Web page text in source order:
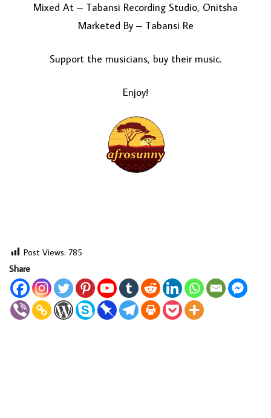
Mixed At – Tabansi Recording Studio, Onitsha
Marketed By – Tabansi Re
Support the musicians, buy their music.
Enjoy!
Post Views: 785
Share